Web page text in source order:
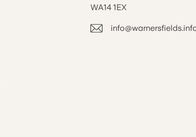
WA14 1EX